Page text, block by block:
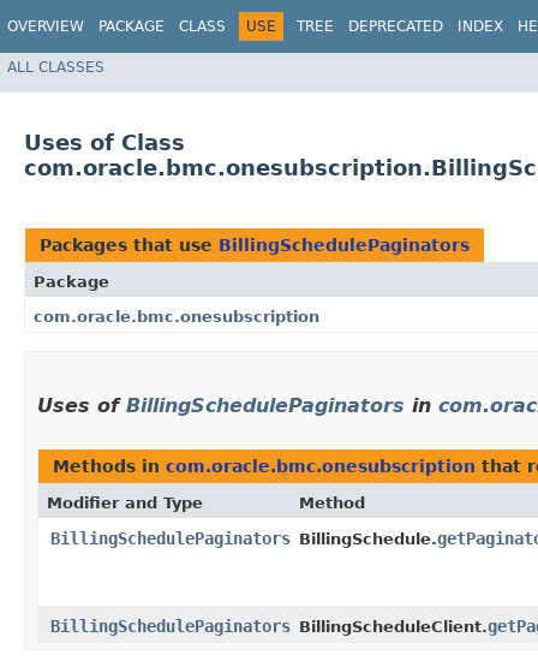
OVERVIEW PACKAGE CLASS USE TREE DEPRECATED INDEX
ALL CLASSES
Uses of Class
Packages that use BillingSchedulePaginators
Package
com.oracle.bmc.onesubscription
Uses of BillingSchedulePaginators in
Methods in com.oracle.bmc.onesubscription that
Modifier and Type Method
BillingSchedulePaginators BillingSchedule.
BillingSchedulePaginators BillingScheduleClient.